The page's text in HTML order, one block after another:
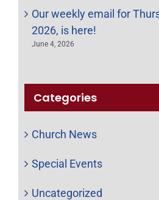
Our weekly email for
2026, is here!
June 4, 2026
Categories
Church News
Special Events
Uncategorized